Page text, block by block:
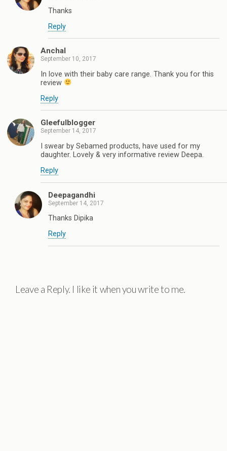
Thanks
Reply
Anchal
September 10, 2017
In love with their baby care range. Thank you for this
review
Reply
Gleefulblogger
September 14, 2017
I swear by Sebamed products, have used for my
daughter. Lovely & very informative review Deepa.
Reply
Deepagandhi
September 14, 2017
Thanks Dipika
Reply
Leave a Reply. I like it when you write to me.